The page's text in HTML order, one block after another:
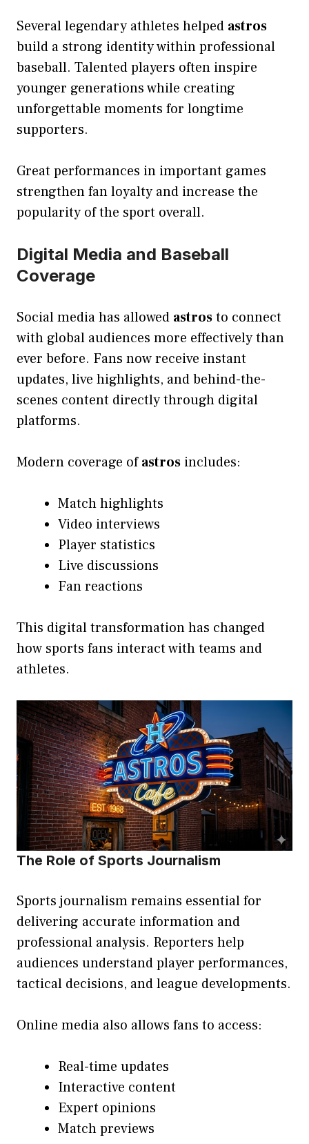
Several legendary athletes helped astros
build a strong identity within professional
baseball. Talented players often inspire
younger generations while creating
unforgettable moments for longtime
supporters.
Great performances in important games
strengthen fan loyalty and increase the
popularity of the sport overall.
Digital Media and Baseball
Coverage
Social media has allowed astrosto connect
with global audiences more effectively than
ever before. Fans now receive instant
updates, live highlights, and behind-the-
scenes content directly through digital
platforms.
Modern coverage ofastros includes:
Match highlights
Video interviews
Player statistics
Live discussions
Fan reactions
This digital transformation has changed
how sports fans interact with teams and
athletes.
The Role of Sports Journalism
Sports journalism remains essential for
delivering accurate information and
professional analysis. Reporters help
audiences understand player performances,
tactical decisions, and league developments.
Online media also allows fans to access:
Real-time updates
Interactive content
Expert opinions
Match previews